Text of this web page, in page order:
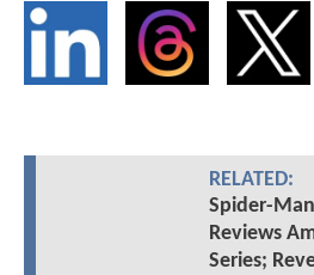
RELATED:
Spider-
Reviews
Series;